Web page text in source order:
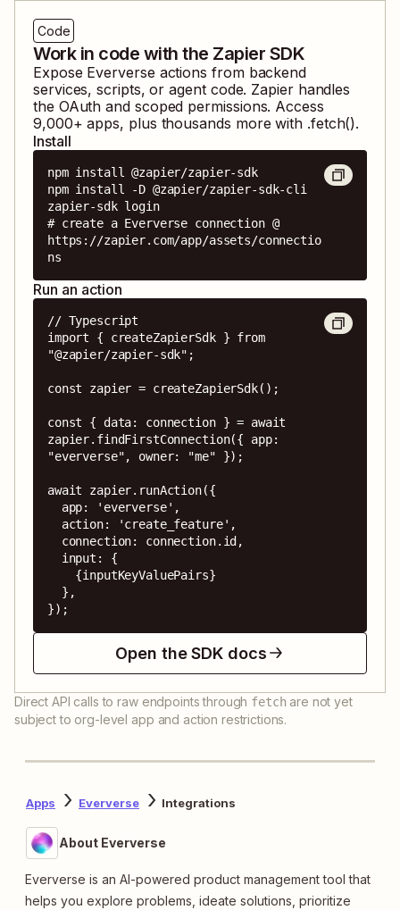
Code
Work in code with the Zapier SDK
Expose Eververse actions from backend
services, scripts, or agent code. Zapier handles
the OAuth and scoped permissions. Access
9,000+ apps, plus thousands more with .fetch().
Install
npm install @zapier/zapier-sdk
npm install -D @zapier/zapier-sdk-cli
zapier-sdk login
# create a Eververse connection @
https://zapier.com/app/assets/connectio
ns
Run an action
// Typescript
import { createZapierSdk } from
"@zapier/zapier-sdk";
const zapier = createZapierSdk();
const { data: connection } = await
zapier.findFirstConnection({ app:
"eververse", owner: "me" });
await zapier.runAction({
});
Open the SDK docs
Direct API calls to raw endpoints through fetch are not yet
subject to org-level app and action restrictions.
Apps Eververse Integrations
About Eververse
Eververse is an AI-powered product management tool that
helps you explore problems, ideate solutions, prioritize